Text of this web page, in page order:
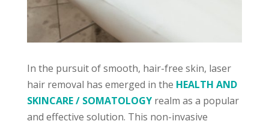
In the pursuit of smooth, hair-free skin, laser
hair removal has emerged in the HEALTH AND
SKINCARE / SOMATOLOGY realm as a popular
and effective solution. This non-invasive